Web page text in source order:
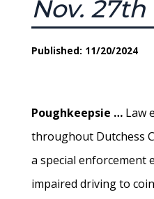
Nov. 27th
Published: 11/20/2024
Poughkeepsie … Law
throughout Dutchess
a special enforcement
impaired driving to